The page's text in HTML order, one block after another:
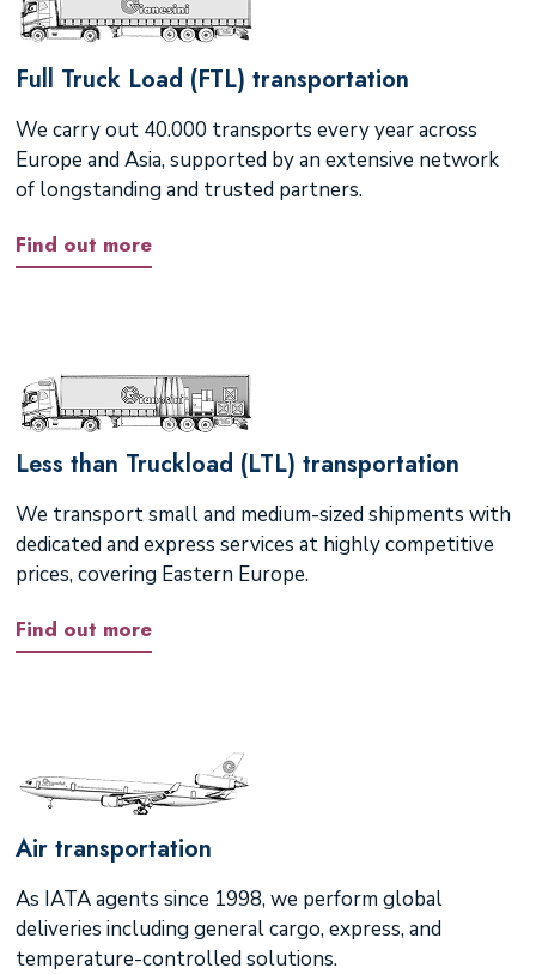
Full Truck Load (FTL) transportation
We carry out 40.000 transports every year across
Europe and Asia, supported by an extensive network
of longstanding and trusted partners.
Find out more
Less than Truckload (LTL) transportation
We transport small and medium-sized shipments with
dedicated and express services at highly competitive
prices, covering Eastern Europe.
Find out more
Air transportation
As IATA agents since 1998, we perform global
deliveries including general cargo, express, and
temperature-controlled solutions.